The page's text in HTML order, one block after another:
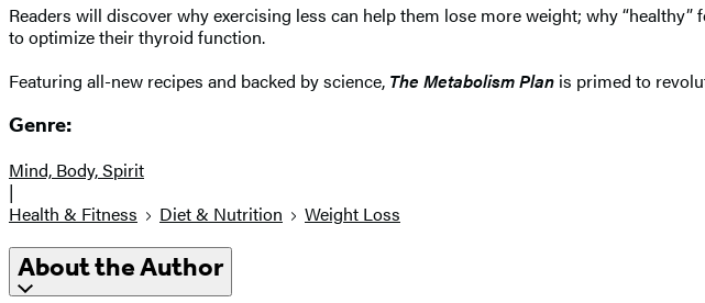
Readers will discover why exercising less can help them lose more weight; why
to optimize their thyroid function.
Featuring all-new recipes and backed by science, The Metabolism Plan is primed to
Genre:
Mind, Body, Spirit
|
Health & Fitness
Diet & Nutrition Weight Loss
About the Author